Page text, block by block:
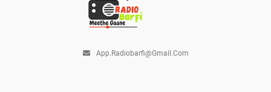
App.radiobarfi@gmail.com